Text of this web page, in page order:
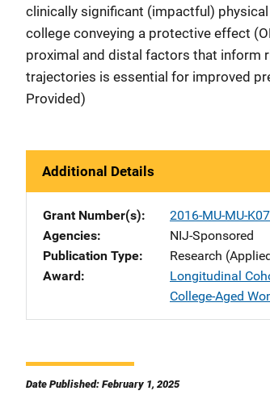
clinically significant (impactful)
college conveying a protective effect
proximal and distal factors that inform
trajectories is essential for improved
Provided)
Additional Details
Grant Number(s)
2016-MU-MU-
Agencies
NIJ-Sponsored
Publication Type
Research
Award
Longitudinal
College-Aged
Date Published: February 1, 2025